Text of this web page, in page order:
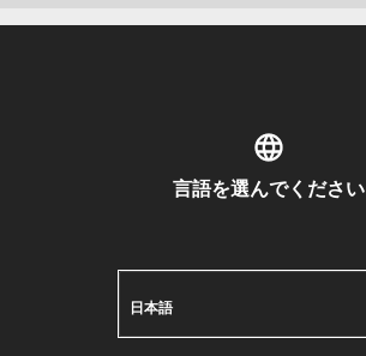
言語を選んでください
日本語